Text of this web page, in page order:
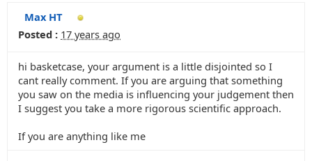
Max HT
Posted : 17 years ago
hi basketcase, your argument is a little disjointed so I
cant really comment. If you are arguing that something
you saw on the media is influencing your judgement then
I suggest you take a more rigorous scientific approach.
If you are anything like me